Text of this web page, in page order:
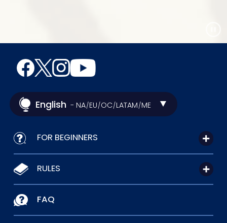
English - NA/EU/OC/LATAM/ME
FOR BEGINNERS
RULES
FAQ